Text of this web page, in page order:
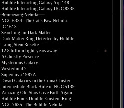
Hubble Interacting Galaxy Arp 148
Hubble Interacting Galaxy UGC 8335
Boomerang Nebula
NGC 6334: The Cat's Paw Nebula
IC 1613
Searching for Dark Matter
Dark Matter Ring Detected by Hubble
Long Stem Rosette
12.8 billion light-years away...
A Ghostly Presence
Mysterious Galaxy
Westerlund 2
Supernova 1987A
Dwarf Galaxies in the Coma Cluster
Intermediate Black Hole in NGC 5139
Amazing Old Stars Give Birth Again
Hubble Finds Double Einstein Ring
NGC 7635: The Bubble Nebula